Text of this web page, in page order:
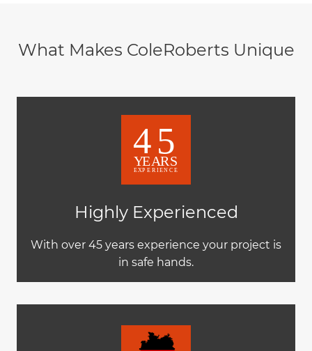
What Makes ColeRoberts Unique
Highly Experienced
With over 45 years experience your project is
in safe hands.